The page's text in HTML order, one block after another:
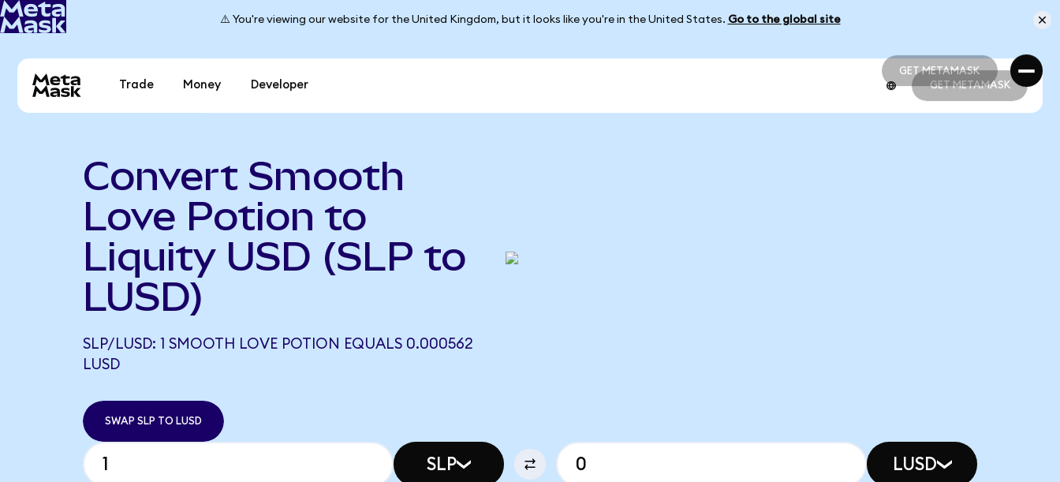
⚠️ You're viewing our website for the United Kingdom, but it looks like you're in the United States. Go to the global site
GET METAMASK
GET METAMASK
Trade Money Developer GET METAMASK
Convert Smooth
Love Potion to
Liquity USD (SLP to
LUSD)
SLP/LUSD: 1 SMOOTH LOVE POTION EQUALS 0.000562
LUSD
SWAP SLP TO LUSD
SLP LUSD